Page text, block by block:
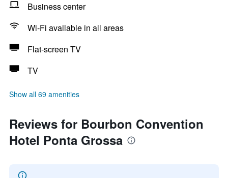
Business center
Wi-Fi available in all areas
Flat-screen TV
TV
Show all 69 amenities
Reviews for Bourbon Convention
Hotel Ponta Grossa